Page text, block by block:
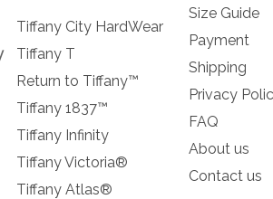
Tiffany City HardWear
Tiffany T
Return to Tiffany™
Tiffany 1837™
Tiffany Infinity
Tiffany Victoria®
Tiffany Atlas®
Size Guide
Payment
Shipping
Privacy
FAQ
About us
Contact us